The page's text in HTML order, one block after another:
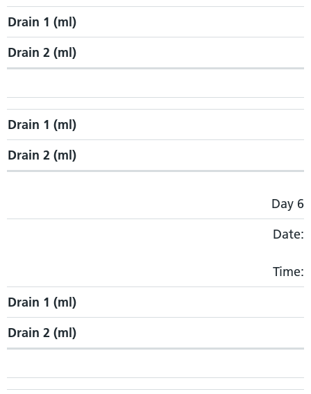
Drain 1 (ml)
Drain 2 (ml)
Drain 1 (ml)
Drain 2 (ml)
Day 6
Date:
Time:
Drain 1 (ml)
Drain 2 (ml)